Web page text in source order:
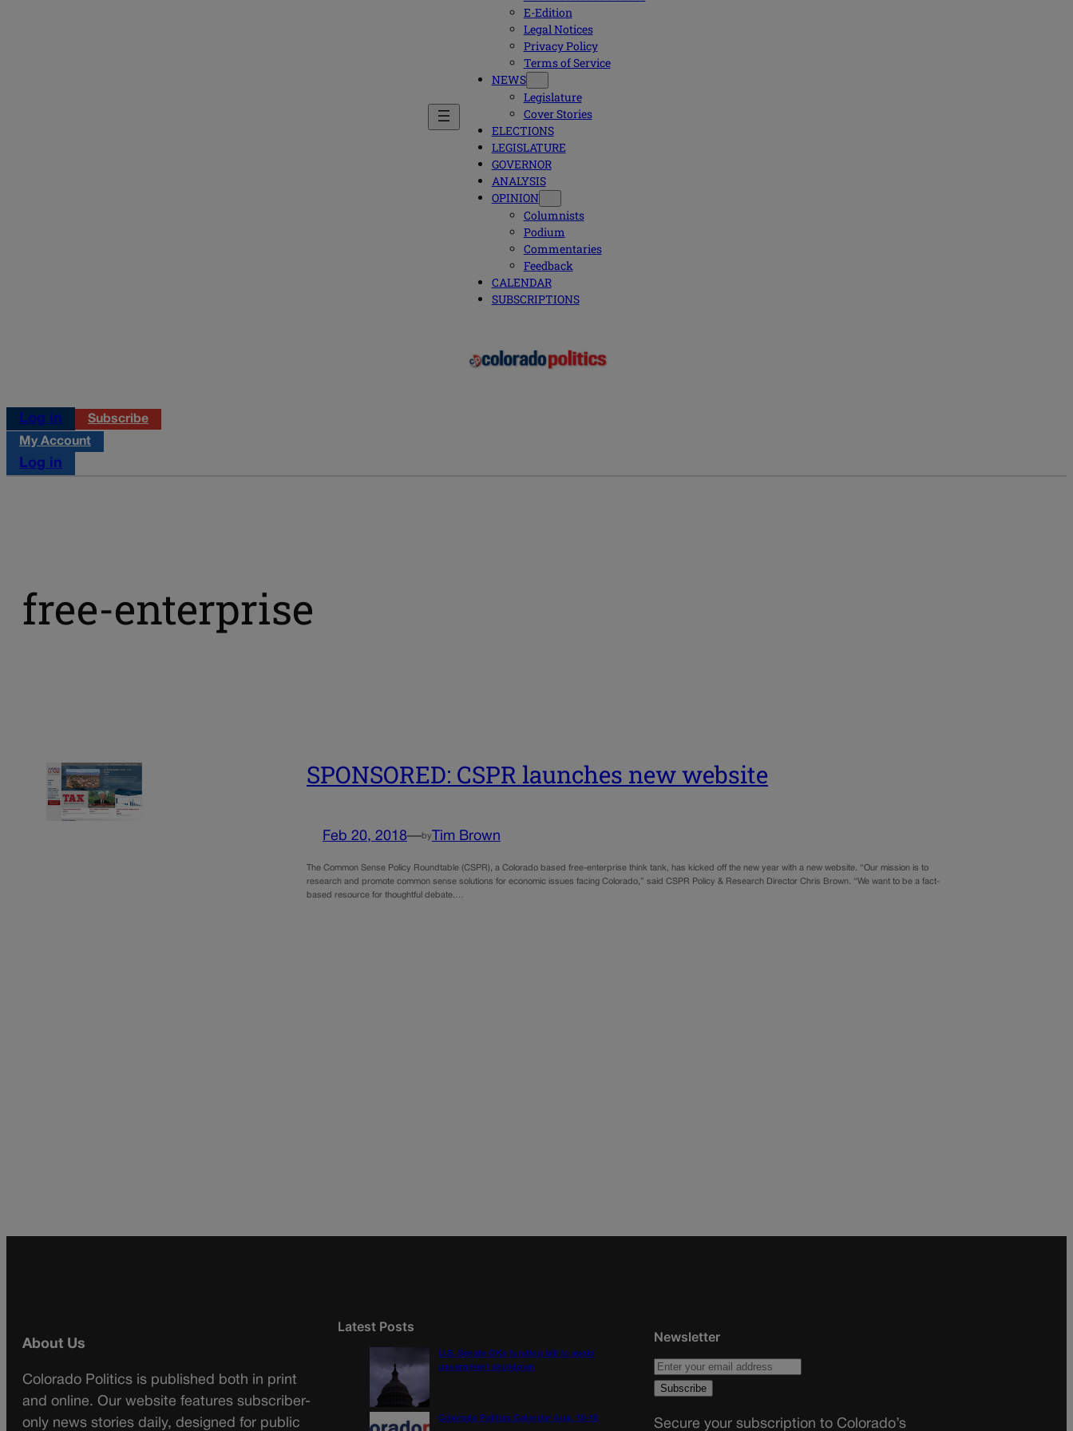
E-Edition
Legal Notices
Privacy Policy
Terms of Service
NEWS
Legislature
Cover Stories
ELECTIONS
LEGISLATURE
GOVERNOR
ANALYSIS
OPINION
Columnists
Podium
Commentaries
Feedback
CALENDAR
SUBSCRIPTIONS
Log in
Subscribe
My Account
Log in
free-enterprise
SPONSORED: CSPR launches new website
Feb 20, 2018—by Tim Brown
The Common Sense Policy Roundtable (CSPR), a Colorado based free-enterprise think tank, has kicked off the new year with a new website. “Our mission is to
research and promote common sense solutions for economic issues facing Colorado,” said CSPR Policy & Research Director Chris Brown. “We want to be a fact-
based resource for thoughtful debate.…
About Us
Colorado Politics is published both in print
and online. Our website features subscriber-
only news stories daily, designed for public
Latest Posts
U.S. Senate OKs funding bill to avoid
government shutdown
Colorado Politics Calendar Aug. 10-16
Newsletter
Secure your subscription to Colorado’s